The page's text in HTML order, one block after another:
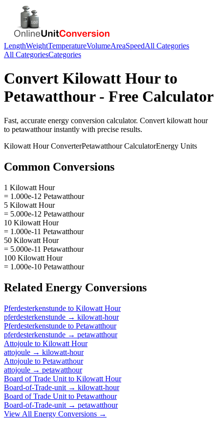
LengthWeightTemperatureVolumeAreaSpeedAll Categories
All CategoriesCategories
Convert Kilowatt Hourto
Petawatthour- Free Calculator
Fast, accurate energy conversion calculator. Convert kilowatt hour
to petawatthourinstantly with precise results.
Kilowatt HourConverterPetawatthourCalculatorEnergy Units
Common Conversions
1 Kilowatt Hour
= 1.000e-12 Petawatthour
5 Kilowatt Hour
= 5.000e-12 Petawatthour
10 Kilowatt Hour
= 1.000e-11 Petawatthour
50 Kilowatt Hour
= 5.000e-11 Petawatthour
100 Kilowatt Hour
= 1.000e-10 Petawatthour
Related Energy Conversions
Pferdesterkenstunde to Kilowatt Hour
pferdesterkenstunde → kilowatt-hour
Pferdesterkenstunde to Petawatthour
pferdesterkenstunde → petawatthour
Attojoule to Kilowatt Hour
attojoule → kilowatt-hour
Attojoule to Petawatthour
attojoule → petawatthour
Board of Trade Unit to Kilowatt Hour
Board-of-Trade-unit → kilowatt-hour
Board of Trade Unit to Petawatthour
Board-of-Trade-unit → petawatthour
View All Energy Conversions →